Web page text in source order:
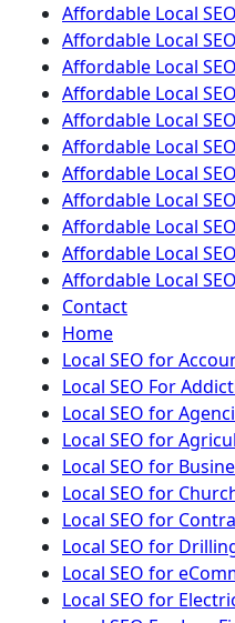
Affordable Local
Affordable Local
Affordable Local
Affordable Local
Affordable Local
Affordable Local
Affordable Local
Affordable Local
Affordable Local
Affordable Local
Affordable Local
Contact
Home
Local SEO for
Local SEO For
Local SEO for
Local SEO for
Local SEO for
Local SEO for
Local SEO for
Local SEO for
Local SEO for
Local SEO for